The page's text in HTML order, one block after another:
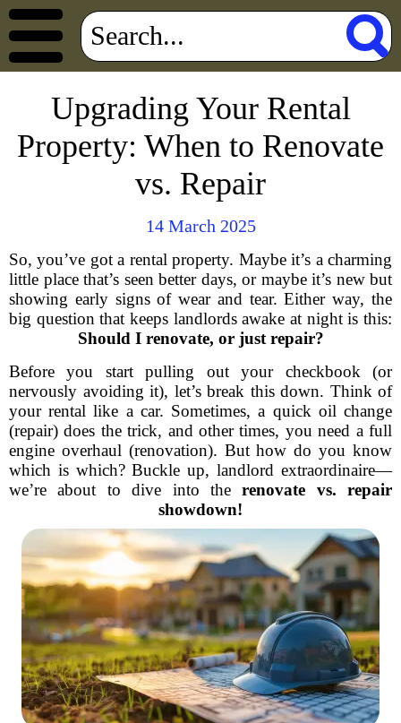
Upgrading Your Rental
Property: When to Renovate
vs. Repair
14 March 2025
So, you’ve got a rental property. Maybe it’s a charming
little place that’s seen better days, or maybe it’s new but
showing early signs of wear and tear. Either way, the
big question that keeps landlords awake at night is this:
Should I renovate, or just repair?
Before you start pulling out your checkbook (or
nervously avoiding it), let’s break this down. Think of
your rental like a car. Sometimes, a quick oil change
(repair) does the trick, and other times, you need a full
engine overhaul (renovation). But how do you know
which is which? Buckle up, landlord extraordinaire—
we’re about to dive into therenovate vs. repair
showdown!